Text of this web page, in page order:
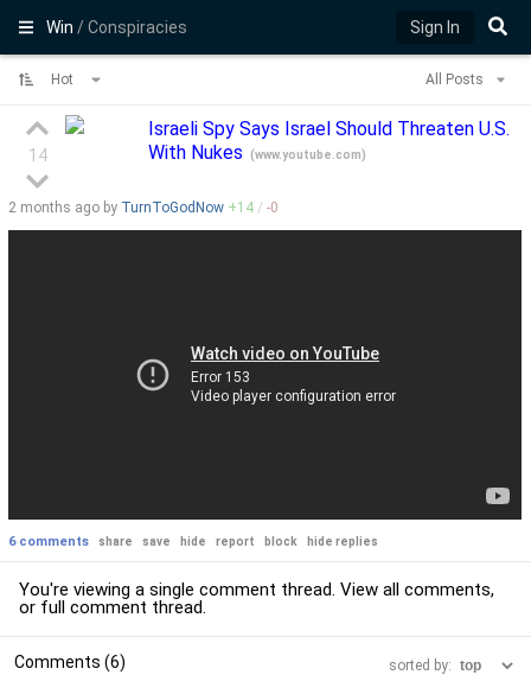
Win/ Conspiracies Sign In
Hot All Posts
14
Israeli Spy Says Israel Should Threaten U.S.
With Nukes
(www.youtube.com)
2 months ago by TurnToGodNow +14 / -0
6 comments share save hide report block hide replies
You're viewing a single comment thread. View all comments,
or full comment thread
Comments (6) sorted by: